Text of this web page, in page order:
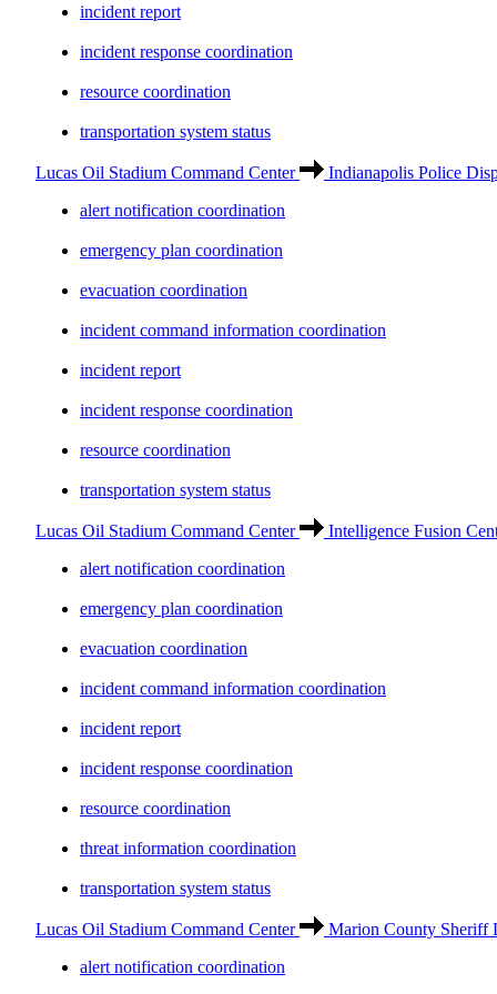
incident report
incident response coordination
resource coordination
transportation system status
Lucas Oil Stadium Command Center
Indianapolis Police
alert notification coordination
emergency plan coordination
evacuation coordination
incident command information coordination
incident report
incident response coordination
resource coordination
transportation system status
Lucas Oil Stadium Command Center
Intelligence Fusion
alert notification coordination
emergency plan coordination
evacuation coordination
incident command information coordination
incident report
incident response coordination
resource coordination
threat information coordination
transportation system status
Lucas Oil Stadium Command Center
Marion County Sheriff
alert notification coordination